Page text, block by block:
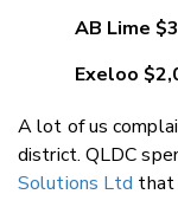
AB Lime
Exeloo
A lot of us
district. QLDC
Solutions Ltd that